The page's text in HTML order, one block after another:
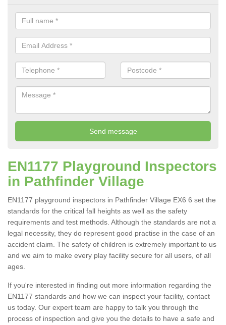
EN1177 Playground Inspectors
in Pathfinder Village
EN1177 playground inspectors in Pathfinder Village EX6 6 set the
standards for the critical fall heights as well as the safety
requirements and test methods. Although the standards are not a
legal necessity, they do represent good practise in the case of an
accident claim. The safety of children is extremely important to us
and we aim to make every play facility secure for all users, of all
ages.
If you're interested in finding out more information regarding the
EN1177 standards and how we can inspect your facility, contact
us today. Our expert team are happy to talk you through the
process of inspection and give you the details to have a safe and